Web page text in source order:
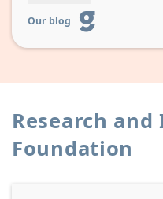
Our blog
Research
Foundation